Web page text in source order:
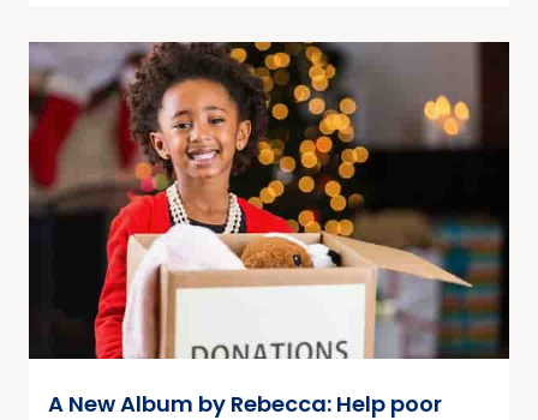
A New Album by Rebecca: Help poor